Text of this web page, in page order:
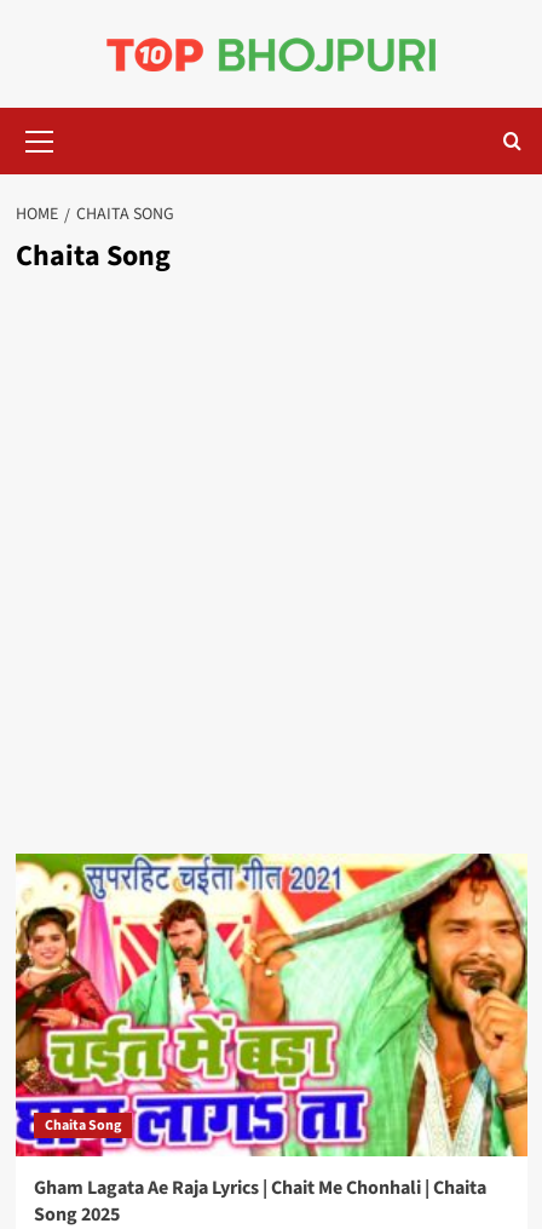
Menu
HOME CHAITA SONG
Chaita Song
Chaita Song
Gham Lagata Ae Raja Lyrics | Chait Me Chonhali | Chaita
Song 2025